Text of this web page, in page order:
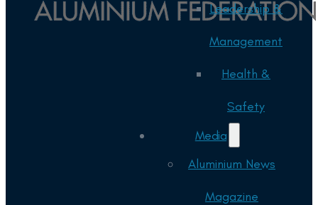
Leadership &
Management
Health &
Safety
Media
Aluminium News
Magazine